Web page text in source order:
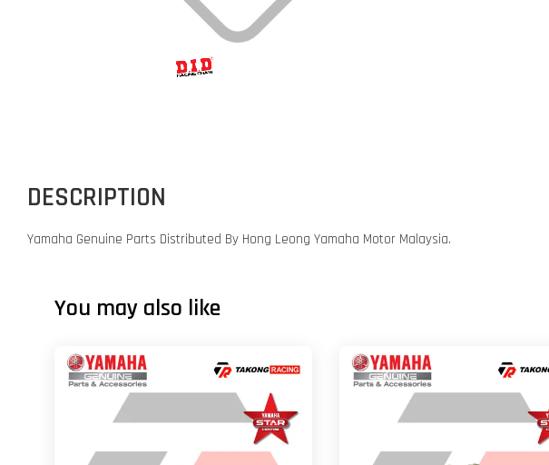
DESCRIPTION
Yamaha Genuine Parts Distributed By Hong Leong Yamaha Motor Malaysia.
You may also like